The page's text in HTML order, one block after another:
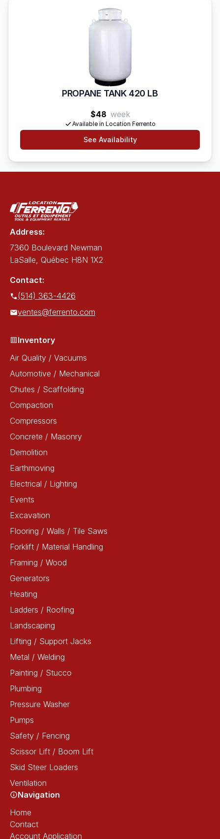
PROPANE TANK 420 LB
$48 week
Available in Location Ferrento
See Availability
Address:
7360 Boulevard Newman
LaSalle, Québec H8N 1X2
Contact:
(514) 363-4426
ventes@ferrento.com
Inventory
Air Quality / Vacuums
Automotive / Mechanical
Chutes / Scaffolding
Compaction
Compressors
Concrete / Masonry
Demolition
Earthmoving
Electrical / Lighting
Events
Excavation
Flooring / Walls / Tile Saws
Forklift / Material Handling
Framing / Wood
Generators
Heating
Ladders / Roofing
Landscaping
Lifting / Support Jacks
Metal / Welding
Painting / Stucco
Plumbing
Pressure Washer
Pumps
Safety / Fencing
Scissor Lift / Boom Lift
Skid Steer Loaders
Ventilation
Navigation
Home
Contact
Account Application